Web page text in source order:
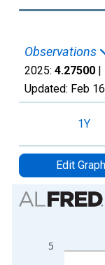
Observations
2025: 4.27500 |
Updated: Feb
1Y
Edit Graph
Chart
Bar chart with 2
The chart has 1
5